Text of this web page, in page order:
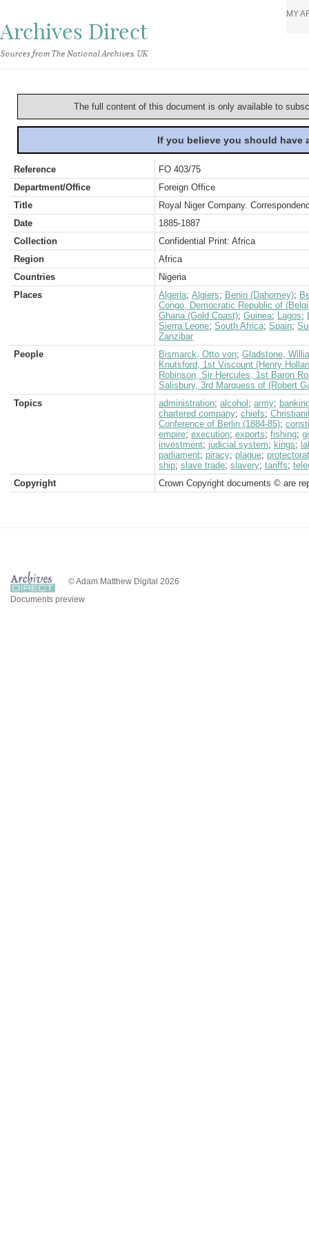
Archives Direct
Sources from The National Archives, UK
MY
The full content of this document is only available to
If you believe you should
Reference
FO 403/75
Department/Office
Foreign Office
Title
Royal Niger Company.
Date
1885-1887
Collection
Confidential Print: Africa
Region
Africa
Countries
Nigeria
Places
Algeria; Algiers; Benin (Dahomey);
Congo, Democratic Republic of
Ghana (Gold Coast); Guinea; Lagos;
Sierra Leone; South Africa; Spain;
Zanzibar
People
Bismarck, Otto von; Gladstone,
Knutsford, 1st Viscount (Henry
Robinson, Sir Hercules, 1st Baron
Salisbury, 3rd Marquess of (Robert
Topics
administration; alcohol ; army;
chartered company; chiefs;
Conference of Berlin (1884-85);
empire; execution; exports; fishing;
investment; judicial system; kings;
parliament; piracy; plague;
ship; slave trade; slavery; tariffs;
Copyright
Crown Copyright documents © are
© Adam Matthew Digital 2026
Documents preview